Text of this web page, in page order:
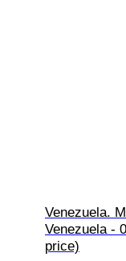
Venezuela.
Venezuela -
price)